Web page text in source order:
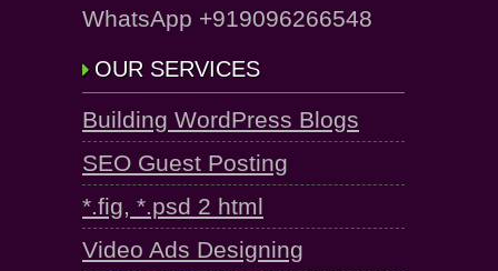
WhatsApp +919096266548
OUR SERVICES
Building WordPress Blogs
SEO Guest Posting
*.fig, *.psd 2 html
Video Ads Designing